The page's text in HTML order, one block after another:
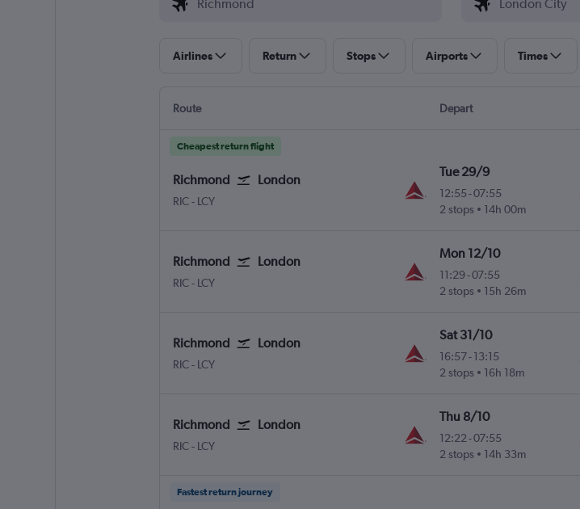
Airlines Return Stops Airports Times
Route Depart
Cheapest return flight
Richmond London
RIC- LCY
Tue 29/9
12:55 -07:55
2 stops
14h 00m
Richmond London
RIC- LCY
Mon 12/10
11:29-07:55
2 stops
15h 26m
Richmond London
RIC- LCY
Sat 31/10
16:57-13:15
2 stops
16h 18m
Richmond London
RIC- LCY
Thu 8/10
12:22 -07:55
2 stops
14h 33m
Fastest return journey